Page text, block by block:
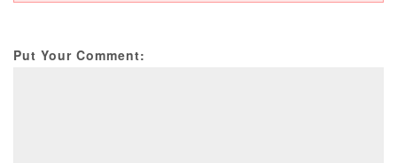
Put Your Comment: